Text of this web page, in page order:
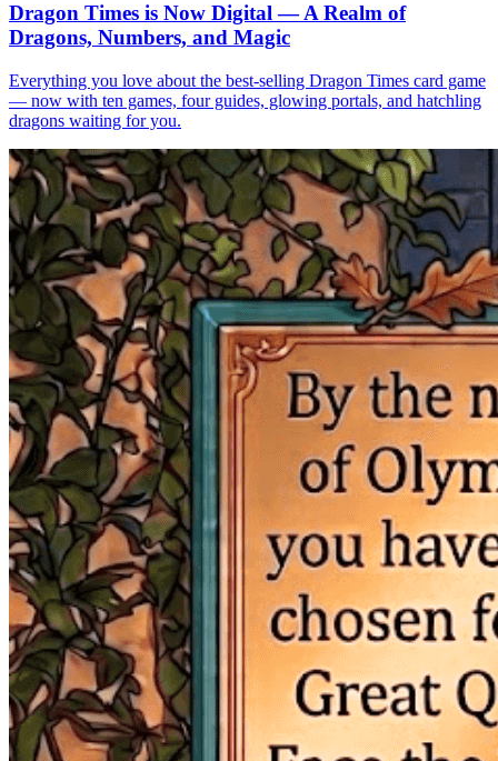
Dragon Times is Now Digital — A Realm of
Dragons, Numbers, and Magic
Everything you love about the best-selling Dragon Times card game
— now with ten games, four guides, glowing portals, and hatchling
dragons waiting for you.